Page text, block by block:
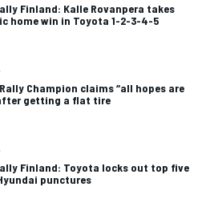
Finland: Kalle Rovanpera takes
home win in Toyota 1-2-3-4-5
Champion claims “all hopes are
getting a flat tire
Finland: Toyota locks out top five
punctures